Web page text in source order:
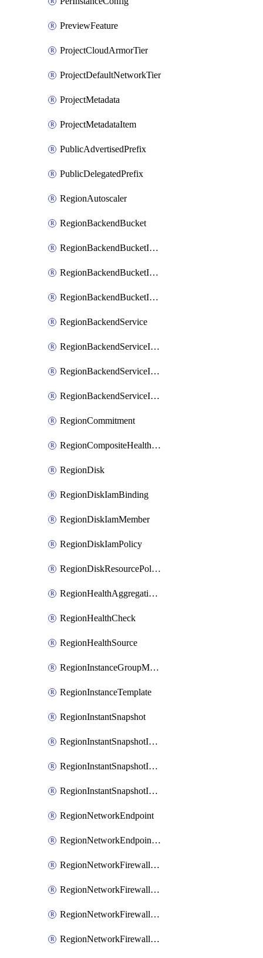
PreviewFeature
ProjectCloudArmorTier
ProjectDefaultNetworkTier
ProjectMetadata
ProjectMetadataItem
PublicAdvertisedPrefix
PublicDelegatedPrefix
RegionAutoscaler
RegionBackendBucket
RegionBackendBucketIamBinding
RegionBackendBucketIamMember
RegionBackendBucketIamPolicy
RegionBackendService
RegionBackendServiceIamBinding
RegionBackendServiceIamMember
RegionBackendServiceIamPolicy
RegionCommitment
RegionCompositeHealthCheck
RegionDisk
RegionDiskIamBinding
RegionDiskIamMember
RegionDiskIamPolicy
RegionDiskResourcePolicyAttachment
RegionHealthAggregationPolicy
RegionHealthCheck
RegionHealthSource
RegionInstanceGroupManager
RegionInstanceTemplate
RegionInstantSnapshot
RegionInstantSnapshotIamBinding
RegionInstantSnapshotIamMember
RegionInstantSnapshotIamPolicy
RegionNetworkEndpoint
RegionNetworkEndpointGroup
RegionNetworkFirewallPolicy
RegionNetworkFirewallPolicyAssociation
RegionNetworkFirewallPolicyIamBinding
RegionNetworkFirewallPolicyIamMember